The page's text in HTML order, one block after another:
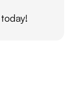
today!